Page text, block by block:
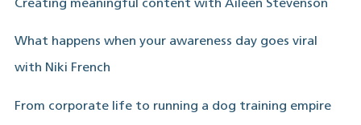
Creating meaningful content with Aileen Stevenson
What happens when your awareness day goes viral
with Niki French
From corporate life to running a dog training empire